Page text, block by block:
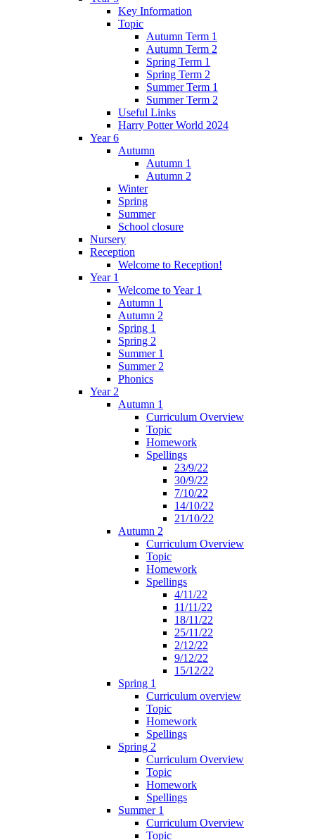
Key Information
Topic
Autumn Term 1
Autumn Term 2
Spring Term 1
Spring Term 2
Summer Term 1
Summer Term 2
Useful Links
Harry Potter World 2024
Year 6
Autumn
Autumn 1
Autumn 2
Winter
Spring
Summer
School closure
Nursery
Reception
Welcome to Reception!
Year 1
Welcome to Year 1
Autumn 1
Autumn 2
Spring 1
Spring 2
Summer 1
Summer 2
Phonics
Year 2
Autumn 1
Curriculum Overview
Topic
Homework
Spellings
23/9/22
30/9/22
7/10/22
14/10/22
21/10/22
Autumn 2
Curriculum Overview
Topic
Homework
Spellings
4/11/22
11/11/22
18/11/22
25/11/22
2/12/22
9/12/22
15/12/22
Spring 1
Curriculum overview
Topic
Homework
Spellings
Spring 2
Curriculum Overview
Topic
Homework
Spellings
Summer 1
Curriculum Overview
Topic